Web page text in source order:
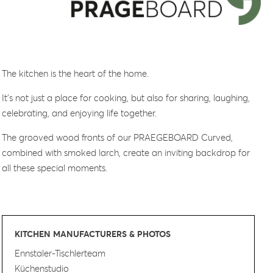
The kitchen is the heart of the home.
It’s not just a place for cooking, but also for sharing, laughing,
celebrating, and enjoying life together.
The grooved wood fronts of our PRAEGEBOARD Curved,
combined with smoked larch, create an inviting backdrop for
all these special moments.
KITCHEN MANUFACTURERS & PHOTOS
Ennstaler-Tischlerteam
Küchenstudio